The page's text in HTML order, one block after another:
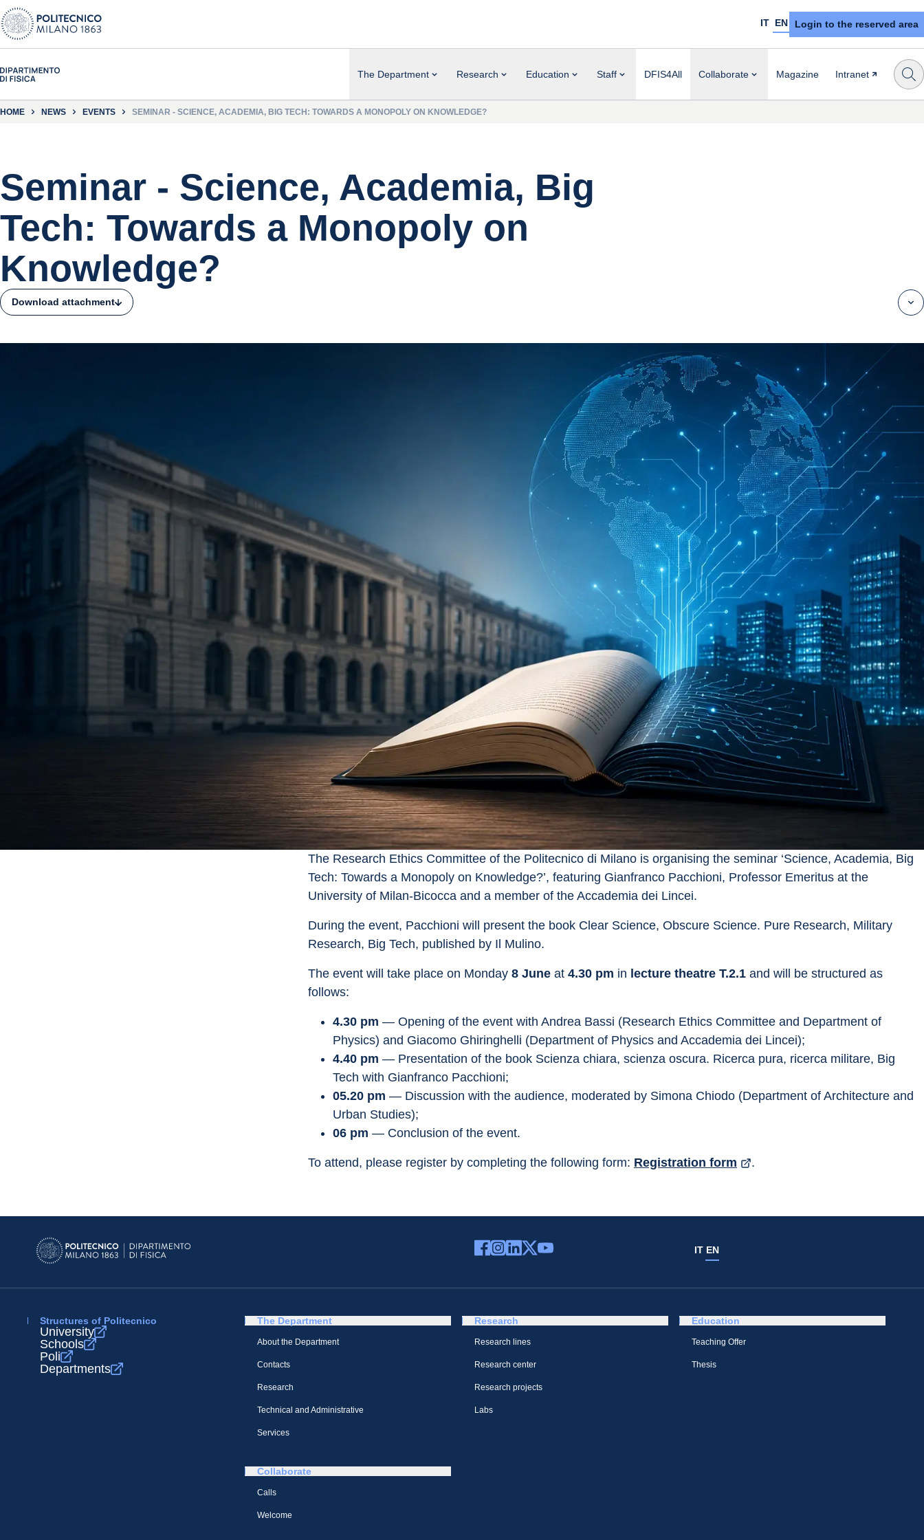
IT EN Login to the reserved area
The Department Research Education Staff DFIS4All Collaborate Magazine Intranet
HOME NEWS EVENTS SEMINAR - SCIENCE, ACADEMIA, BIG TECH: TOWARDS A MONOPOLY ON KNOWLEDGE?
Seminar - Science, Academia, Big
Tech: Towards a Monopoly on
Knowledge?
Download attachment
The Research Ethics Committee of the Politecnico di Milano is organising the seminar ‘Science, Academia, Big
Tech: Towards a Monopoly on Knowledge?’, featuring Gianfranco Pacchioni, Professor Emeritus at the
University of Milan-Bicocca and a member of the Accademia dei Lincei.
During the event, Pacchioni will present the book Clear Science, Obscure Science. Pure Research, Military
Research, Big Tech, published by Il Mulino.
The event will take place on Monday 8 June at 4.30 pm in lecture theatre T.2.1 and will be structured as
follows:
4.30 pm — Opening of the event with Andrea Bassi (Research Ethics Committee and Department of
Physics) and Giacomo Ghiringhelli (Department of Physics and Accademia dei Lincei);
4.40 pm — Presentation of the book Scienza chiara, scienza oscura. Ricerca pura, ricerca militare, Big
Tech with Gianfranco Pacchioni;
05.20 pm — Discussion with the audience, moderated by Simona Chiodo (Department of Architecture and
Urban Studies);
06 pm — Conclusion of the event.
To attend, please register by completing the following form: Registration form .
IT EN
Structures of Politecnico
University
Schools
Poli
Departments
The Department
About the Department
Contacts
Research
Technical and Administrative
Services
Research
Research lines
Research center
Research projects
Labs
Education
Teaching Offer
Thesis
Collaborate
Calls
Welcome